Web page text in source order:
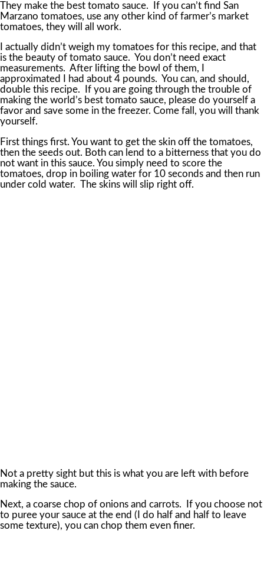
They make the best tomato sauce. If you can’t find San
Marzano tomatoes, use any other kind of farmer’s market
tomatoes, they will all work.
I actually didn’t weigh my tomatoes for this recipe, and that
is the beauty of tomato sauce. You don’t need exact
measurements. After lifting the bowl of them, I
approximated I had about 4 pounds. You can, and should,
double this recipe. If you are going through the trouble of
making the world’s best tomato sauce, please do yourself a
favor and save some in the freezer. Come fall, you will thank
yourself.
First things first. You want to get the skin off the tomatoes,
then the seeds out. Both can lend to a bitterness that you do
not want in this sauce. You simply need to score the
tomatoes, drop in boiling water for 10 seconds and then run
under cold water. The skins will slip right off.
Not a pretty sight but this is what you are left with before
making the sauce.
Next, a coarse chop of onions and carrots. If you choose not
to puree your sauce at the end (I do half and half to leave
some texture), you can chop them even finer.